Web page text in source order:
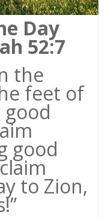
Day
52:7
the
feet of
good
to Zion,